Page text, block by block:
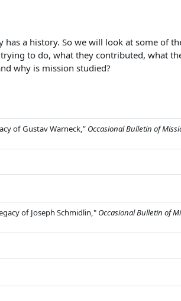
has a history. So we will look at some of
to do, what they contributed, what
why is mission studied?
of Gustav Warneck,” Occasional Bulletin of
of Joseph Schmidlin," Occasional Bulletin of